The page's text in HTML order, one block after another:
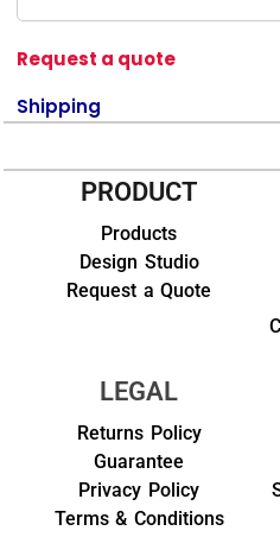
Request a quote
Shipping
PRODUCT
Products
Design Studio
Request a Quote
LEGAL
Returns Policy
Guarantee
Privacy Policy
Terms & Conditions